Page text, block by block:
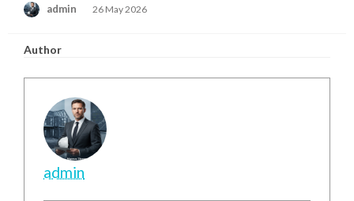
admin
Posted
26 May 2026
Author
admin